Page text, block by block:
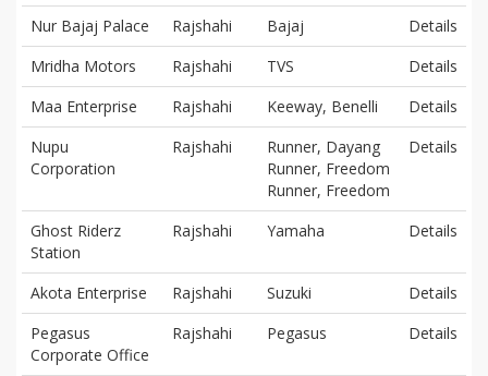
Nur Bajaj Palace
Rajshahi Bajaj
Details
Mridha Motors
Rajshahi TVS
Details
Maa Enterprise
Rajshahi Keeway, Benelli
Details
Nupu
Corporation
Rajshahi
Runner, Dayang
Runner, Freedom
Runner, Freedom
Details
Ghost Riderz
Station
Rajshahi Yamaha Details
Akota Enterprise Rajshahi Suzuki
Details
Pegasus
Corporate Office
Rajshahi Pegasus Details